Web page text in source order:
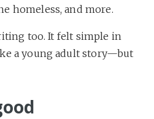
homeless, and more.
too. It felt simple in
a young adult story—but